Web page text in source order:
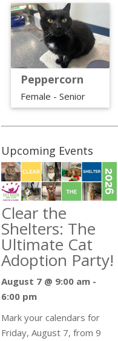
Peppercorn
Female - Senior
Upcoming Events
Clear the
Shelters: The
Ultimate Cat
Adoption Party!
August 7 @ 9:00 am -
6:00 pm
Mark your calendars for
Friday, August 7, from 9